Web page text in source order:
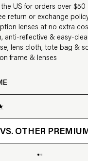
US for orders over $50
return or exchange
lenses at no extra
anti-reflective & easy-
lens cloth, tote bag &
frame & lenses
OTHER
VS. OTHER